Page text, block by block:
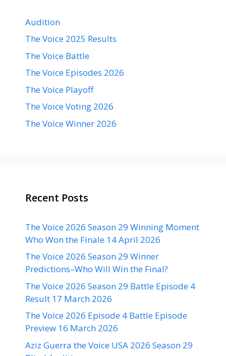
Audition
The Voice 2025 Results
The Voice Battle
The Voice Episodes 2026
The Voice Playoff
The Voice Voting 2026
The Voice Winner 2026
Recent Posts
The Voice 2026 Season 29 Winning Moment
Who Won the Finale 14 April 2026
The Voice 2026 Season 29 Winner
Predictions–Who Will Win the Final?
The Voice 2026 Season 29 Battle Episode 4
Result 17 March 2026
The Voice 2026 Episode 4 Battle Episode
Preview 16 March 2026
Aziz Guerra the Voice USA 2026 Season 29